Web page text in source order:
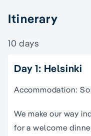
Itinerary
10 days
Day 1: Helsinki
Accommodation:
We make our way
for a welcome